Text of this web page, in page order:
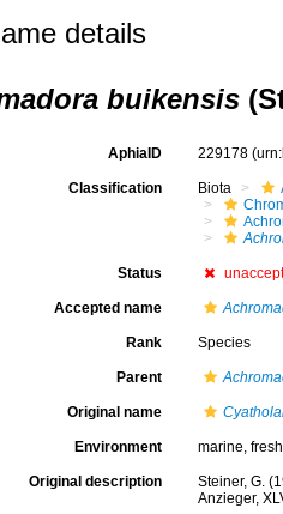
details
buikensis
AphiaID 229178
Classification Biota
Status
Accepted name
Rank Species
Parent
Original name
Environment marine,
Original description
Steiner, G.
Anzieger,